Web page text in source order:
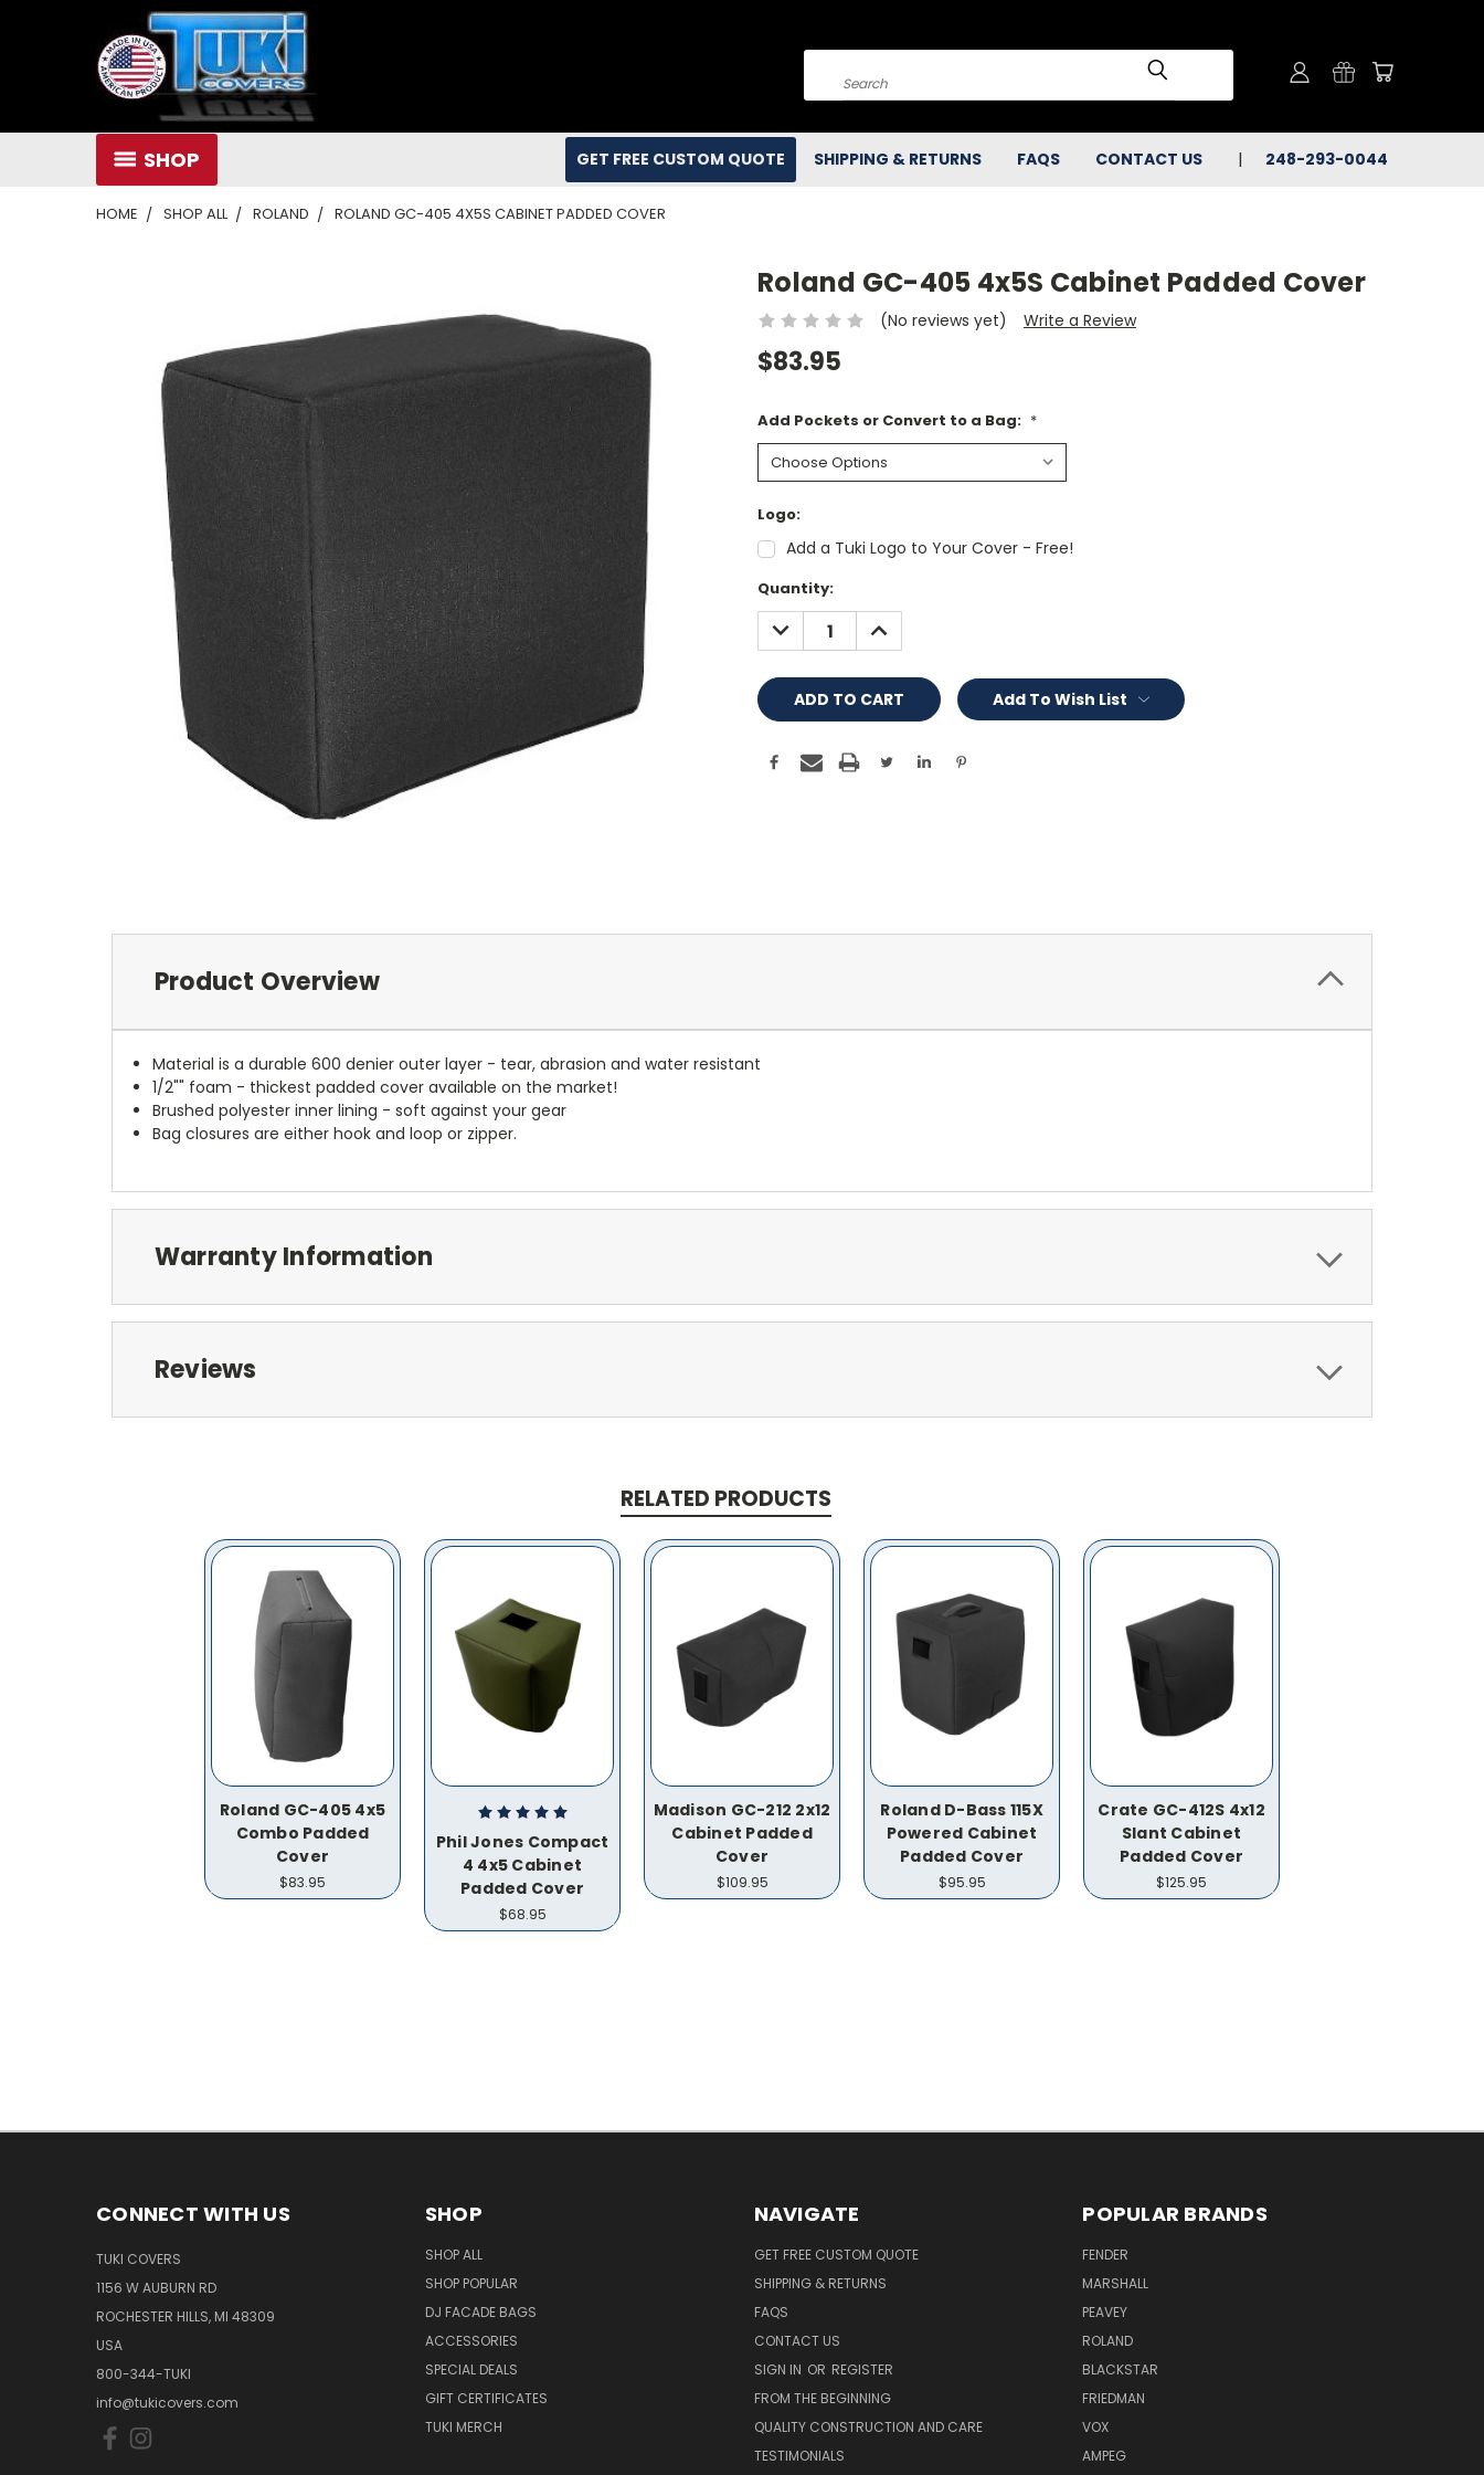
Search
SHOP GET FREE CUSTOM QUOTE SHIPPING & RETURNS FAQS CONTACT US 248-293-0044
HOME SHOP ALL ROLAND ROLAND GC-405 4X5S CABINET PADDED COVER
Roland GC-405 4x5S Cabinet Padded Cover
(No reviews yet) Write a Review
$83.95
Add Pockets or Convert to a Bag: *
Logo:
Add a Tuki Logo to Your Cover - Free!
Current
Stock:
Quantity:
DECREASE
QUANTITY:
INCREASE
QUANTITY:
Add To Wish List
Product Overview
Material is a durable 600 denier outer layer - tear, abrasion and water resistant
1/2"" foam - thickest padded cover available on the market!
Brushed polyester inner lining - soft against your gear
Bag closures are either hook and loop or zipper.
Warranty Information
Reviews
RELATED PRODUCTS
Roland GC-405 4x5
Combo Padded
Cover
$83.95
Phil Jones Compact
4 4x5 Cabinet
Padded Cover
$68.95
Madison GC-212 2x12
Cabinet Padded
Cover
$109.95
Roland D-Bass 115X
Powered Cabinet
Padded Cover
$95.95
Crate GC-412S 4x12
Slant Cabinet
Padded Cover
$125.95
CONNECT WITH US
TUKI COVERS
1156 W AUBURN RD
ROCHESTER HILLS, MI 48309
USA
800-344-TUKI
info@tukicovers.com
SHOP
SHOP ALL
SHOP POPULAR
DJ FACADE BAGS
ACCESSORIES
SPECIAL DEALS
GIFT CERTIFICATES
TUKI MERCH
NAVIGATE
GET FREE CUSTOM QUOTE
SHIPPING & RETURNS
FAQS
CONTACT US
SIGN IN OR REGISTER
FROM THE BEGINNING
QUALITY CONSTRUCTION AND CARE
TESTIMONIALS
POPULAR BRANDS
FENDER
MARSHALL
PEAVEY
ROLAND
BLACKSTAR
FRIEDMAN
VOX
AMPEG